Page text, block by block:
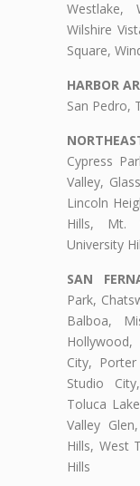
Westlake,
Wilshire
Square,
HARBOR
San Pedro,
Cypress
Valley,
Lincoln
Hills, Mt.
University
SAN
Park,
Balboa,
City,
Studio
Toluca
Valley
Hills, West
Hills